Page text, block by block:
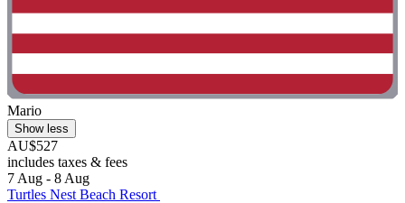
Mario
Show less
AU$527
includes taxes & fees
7 Aug - 8 Aug
Turtles Nest Beach Resort